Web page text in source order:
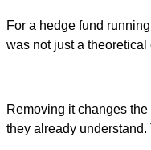
For a hedge fund
was not just a
Removing it changes
they already